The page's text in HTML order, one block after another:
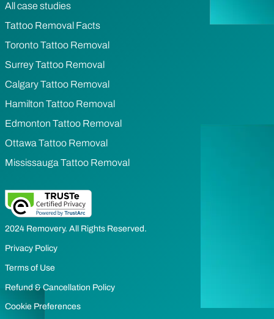
All case studies
Tattoo Removal Facts
Toronto Tattoo Removal
Surrey Tattoo Removal
Calgary Tattoo Removal
Hamilton Tattoo Removal
Edmonton Tattoo Removal
Ottawa Tattoo Removal
Mississauga Tattoo Removal
2024 Removery. All Rights Reserved.
Privacy Policy
Terms of Use
Refund & Cancellation Policy
Cookie Preferences